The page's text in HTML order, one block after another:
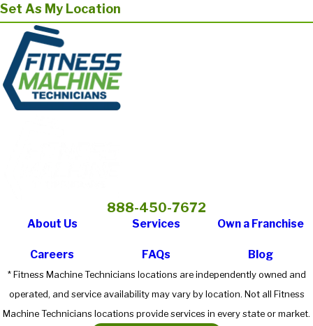
Set As My Location
888-450-7672
About Us Services Own a Franchise
Careers FAQs Blog
* Fitness Machine Technicians locations are independently owned and
operated, and service availability may vary by location. Not all Fitness
Machine Technicians locations provide services in every state or market.